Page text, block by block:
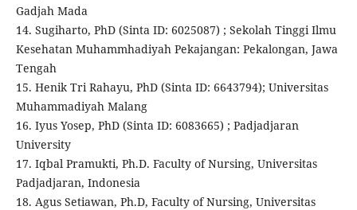
Gadjah Mada
14. Sugiharto, PhD (Sinta ID: 6025087) ; Sekolah Tinggi Ilmu
Kesehatan Muhammhadiyah Pekajangan: Pekalongan, Jawa
Tengah
15. Henik Tri Rahayu, PhD (Sinta ID: 6643794); Universitas
Muhammadiyah Malang
16. Iyus Yosep, PhD (Sinta ID: 6083665) ; Padjadjaran
University
17. Iqbal Pramukti, Ph.D. Faculty of Nursing, Universitas
Padjadjaran, Indonesia
18. Agus Setiawan, Ph.D, Faculty of Nursing, Universitas